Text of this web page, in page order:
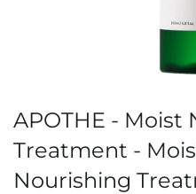
APOTHE - Moist
Treatment -
Nourishing